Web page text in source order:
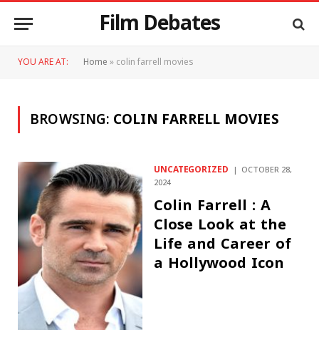
Film Debates
YOU ARE AT: Home»colin farrell movies
BROWSING:COLIN FARRELL MOVIES
UNCATEGORIZED OCTOBER 28,
2024
Colin Farrell : A
Close Look at the
Life and Career of
a Hollywood Icon